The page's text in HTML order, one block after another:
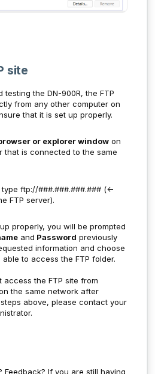
site
the DN-900R, the FTP
from any other computer on
that it is set up properly.
or explorer window on
that is connected to the same
ftp://###.###.###.### (<-
FTP server).
properly, you will be prompted
and Password previously
information and choose
able to access the FTP folder.
access the FTP site from
the same network after
above, please contact your
Feedback? If you are still having